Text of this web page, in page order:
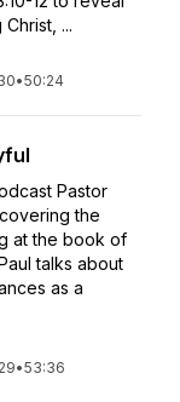
...
•50:24
Pastor
the
at the book of
talks about
as a
•53:36